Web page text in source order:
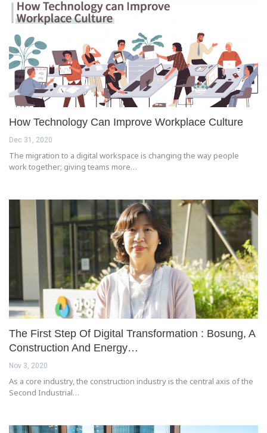
How Technology Can Improve Workplace Culture
Dec 31, 2020
The migration to a digital workspace is changing the way people
work together; giving teams more…
The First Step Of Digital Transformation : Bosung, A
Construction And Energy…
Nov 3, 2020
As a core industry, the construction industry is the central axis of the
Second Industrial…